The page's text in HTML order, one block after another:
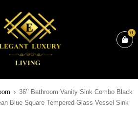
0
› 36’’ Bathroom Vanity Sink Combo Black
Blue Square Tempered Glass Vessel Sink